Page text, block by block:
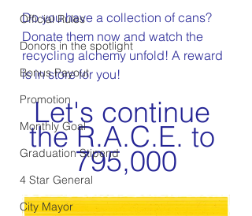
Official Rules
Donors in the spotlight
Bonus Payout
Promotion
Monthly Goal
Graduation Stipend
4 Star General
City Mayor
Do you have a collection of cans?
Donate them now and watch the
recycling alchemy unfold! A reward
is in store for you!
Let's continue
the R.A.C.E. to
795,000